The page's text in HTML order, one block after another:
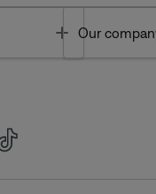
Toggle
Our